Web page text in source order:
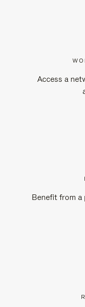
Access a
Benefit from